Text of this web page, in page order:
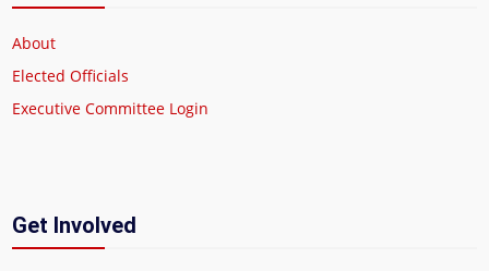
About
Elected Officials
Executive Committee Login
Get Involved